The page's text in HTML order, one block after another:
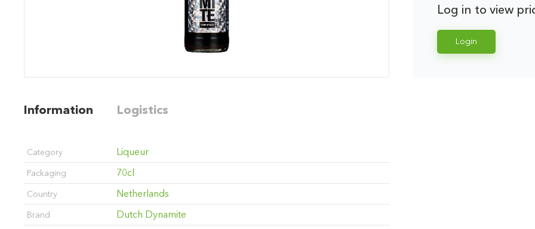
Log in to view
Login
Information Logistics
Category Liqueur
Packaging 70cl
Country Netherlands
Brand Dutch Dynamite